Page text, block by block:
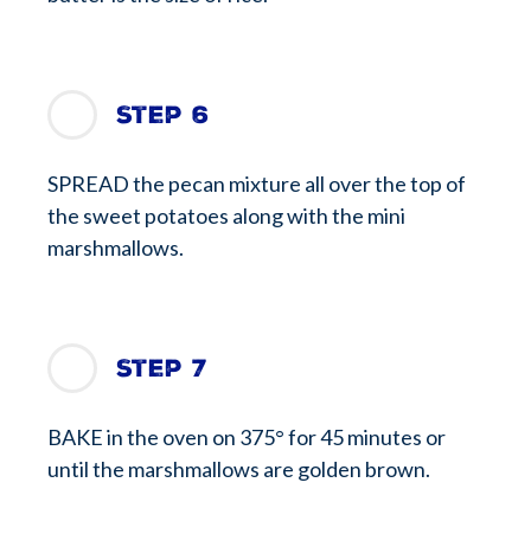
Step 6
SPREAD the pecan mixture all over the top of
the sweet potatoes along with the mini
marshmallows.
Step 7
BAKE in the oven on 375° for 45 minutes or
until the marshmallows are golden brown.